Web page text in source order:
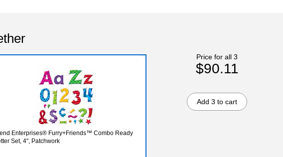
Enterprises® Furry+Friends™ Combo Ready
Set, 4", Patchwork
Price for all 3
$90.11
Add 3 to cart